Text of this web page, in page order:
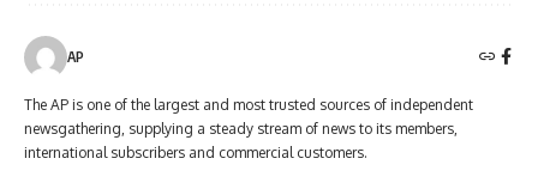
AP
The AP is one of the largest and most trusted sources of independent
newsgathering, supplying a steady stream of news to its members,
international subscribers and commercial customers.